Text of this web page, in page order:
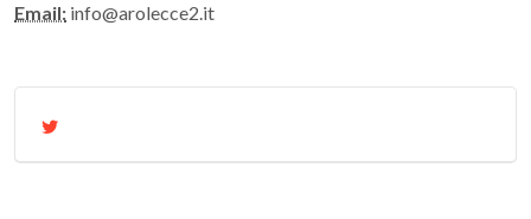
Email: info@arolecce2.it